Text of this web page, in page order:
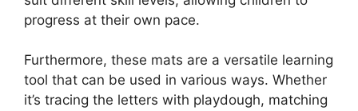
progress at their own pace.
Furthermore, these mats are a versatile learning
tool that can be used in various ways. Whether
it’s tracing the letters with playdough, matching